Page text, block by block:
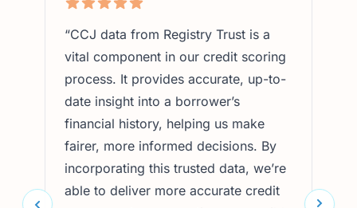
“CCJ data from Registry Trust is a
vital component in our credit scoring
process. It provides accurate, up-to-
date insight into a borrower’s
financial history, helping us make
fairer, more informed decisions. By
incorporating this trusted data, we’re
able to deliver more accurate credit